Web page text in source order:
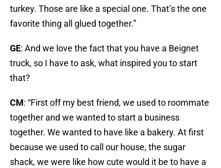
turkey. Those are like a special one. That’s the one
favorite thing all glued together.”
GE: And we love the fact that you have a Beignet
truck, so I have to ask, what inspired you to start
that?
CM: “First off my best friend, we used to roommate
together and we wanted to start a business
together. We wanted to have like a bakery. At first
because we used to call our house, the sugar
shack, we were like how cute would it be to have a